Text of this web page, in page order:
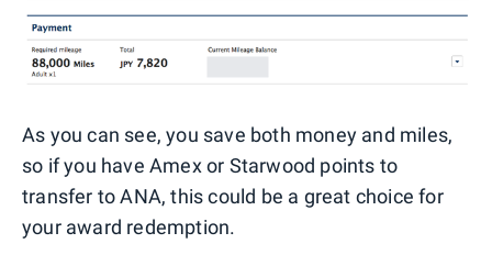
As you can see, you save both money and miles,
so if you have Amex or Starwood points to
transfer to ANA, this could be a great choice for
your award redemption.